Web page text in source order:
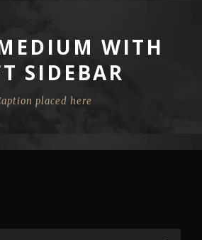
WITH
SIDEBAR
placed here